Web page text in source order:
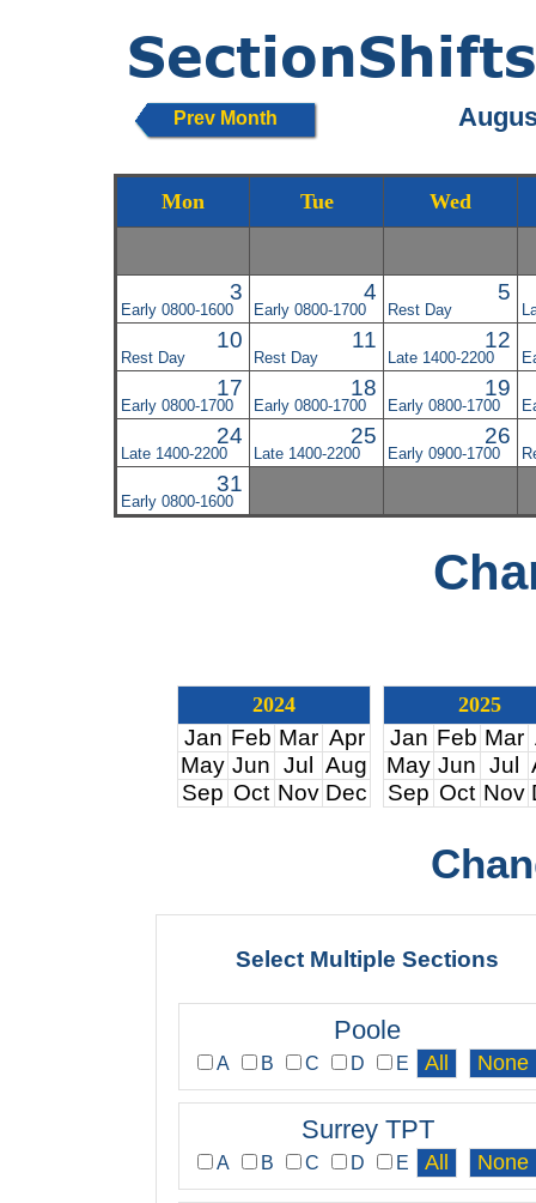
Prev Month
Mon Tue Wed
3
Early 0800-1600
4
Early 0800-1700
5
Rest Day
10
Rest Day
11
Rest Day
12
Late 1400-2200
17
Early 0800-1700
18
Early 0800-1700
19
Early 0800-1700
24
Late 1400-2200
25
Late 1400-2200
26
Early 0900-1700
31
Early 0800-1600
2024
Jan Feb Mar Apr
May Jun Jul
Aug
Sep Oct Nov Dec
2025
Jan Feb Mar
May Jun Jul
Sep Oct Nov
Select Multiple Sections
Poole
A B C D E
Surrey TPT
A B C D E